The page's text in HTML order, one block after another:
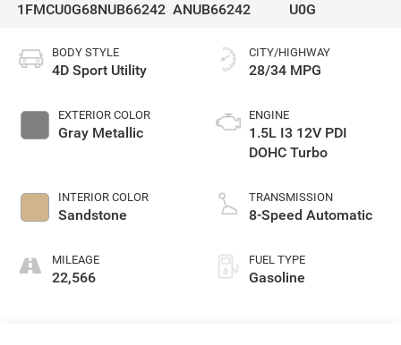
1FMCU0G68NUB66242 ANUB66242
U0G
BODY STYLE
4D Sport Utility
EXTERIOR COLOR
Gray Metallic
INTERIOR COLOR
Sandstone
MILEAGE
22,566
CITY/HIGHWAY
28/34 MPG
ENGINE
1.5L I3 12V PDI
DOHC Turbo
TRANSMISSION
8-Speed Automatic
FUEL TYPE
Gasoline